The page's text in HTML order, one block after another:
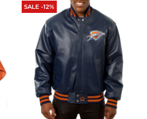
SALE -12%